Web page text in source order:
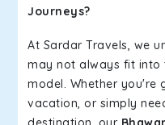
Journeys?
At Sardar Travels, we
may not always fit into
model. Whether you're
vacation, or simply